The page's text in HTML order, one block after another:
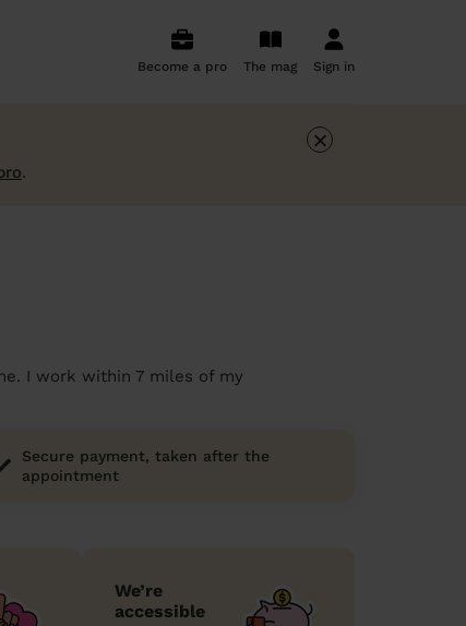
Become a pro The mag Sign in
.
×
I work within 7 miles of my
Secure payment, taken after the
appointment
We’re
accessible